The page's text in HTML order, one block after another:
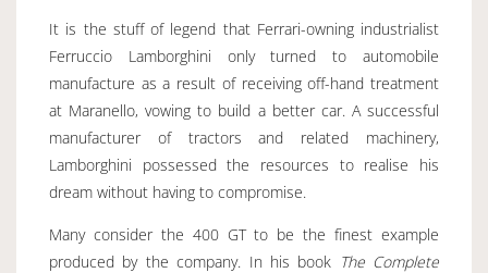
It is the stuff of legend that Ferrari-owning industrialist
Ferruccio Lamborghini only turned to automobile
manufacture as a result of receiving off-hand treatment
at Maranello, vowing to build a better car. A successful
manufacturer of tractors and related machinery,
Lamborghini possessed the resources to realise his
dream without having to compromise.
Many consider the 400 GT to be the finest example
produced by the company. In his book The Complete